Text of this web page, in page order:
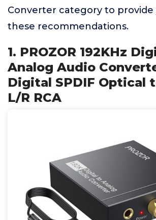
Converter category to provide
these recommendations.
1. PROZOR 192KHz
Analog Audio
Digital SPDIF Optical
L/R RCA